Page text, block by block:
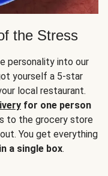
the Stress
personality into our
yourself a 5-star
local restaurant.
for one person
to the grocery store
You get everything
a single box.